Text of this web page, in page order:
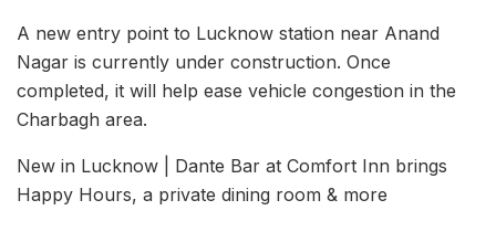
A new entry point to Lucknow station near Anand
Nagar is currently under construction. Once
completed, it will help ease vehicle congestion in the
Charbagh area.
New in Lucknow | Dante Bar at Comfort Inn brings
Happy Hours, a private dining room & more